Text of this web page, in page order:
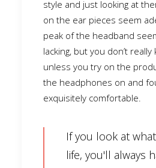
style and just looking at
on the ear pieces seem
peak of the headband
lacking, but you don’t
unless you try on the
the headphones on and
exquisitely comfortable.
If you look at
life, you'll always